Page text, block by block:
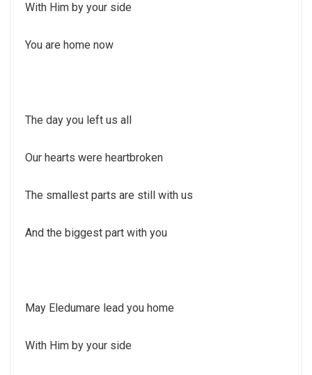
With Him by your side
You are home now
The day you left us all
Our hearts were heartbroken
The smallest parts are still with us
And the biggest part with you
May Eledumare lead you home
With Him by your side